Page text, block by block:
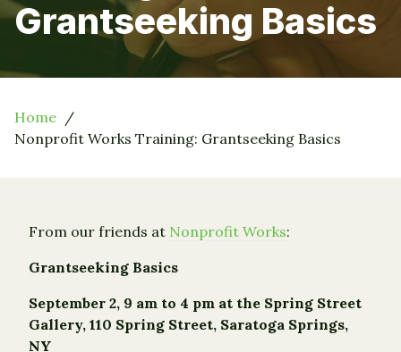
Grantseeking Basics
Home
Nonprofit Works Training: Grantseeking Basics
From our friends at Nonprofit Works:
Grantseeking Basics
September 2, 9 am to 4 pm at the Spring Street
Gallery, 110 Spring Street, Saratoga Springs,
NY